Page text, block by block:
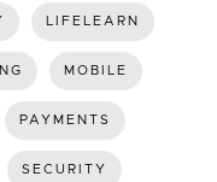
LIFELEARN
MOBILE
PAYMENTS
SECURITY